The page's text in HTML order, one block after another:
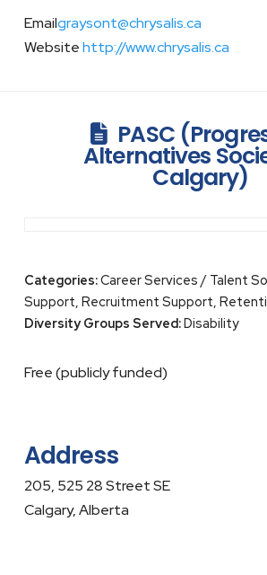
Emailgraysont@chrysalis.ca
Websitehttp://www.chrysalis.ca
PASC
Alternatives
Calgary)
Categories:Career Services / Talent
Support, Recruitment Support,
Diversity Groups Served:Disability
Free (publicly funded)
Address
205, 525 28 Street SE
Calgary, Alberta